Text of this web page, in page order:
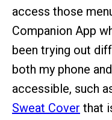
access those
Companion App
been trying out
both my phone
accessible, such
Sweat Cover that